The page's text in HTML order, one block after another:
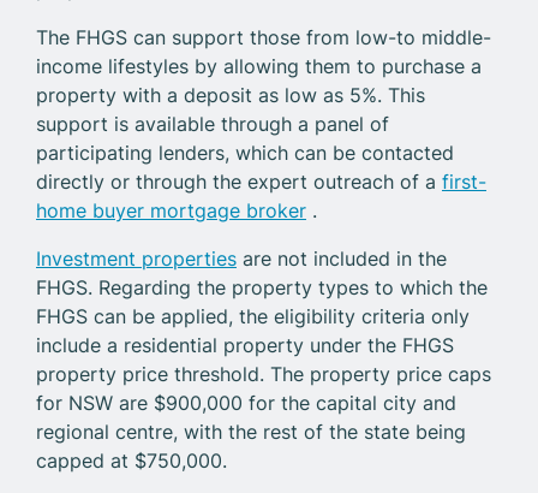
The FHGS can support those from low-to middle-
income lifestyles by allowing them to purchase a
property with a deposit as low as 5%. This
support is available through a panel of
participating lenders, which can be contacted
directly or through the expert outreach of a first-
home buyer mortgage broker .
Investment properties are not included in the
FHGS. Regarding the property types to which the
FHGS can be applied, the eligibility criteria only
include a residential property under the FHGS
property price threshold. The property price caps
for NSW are $900,000 for the capital city and
regional centre, with the rest of the state being
capped at $750,000.